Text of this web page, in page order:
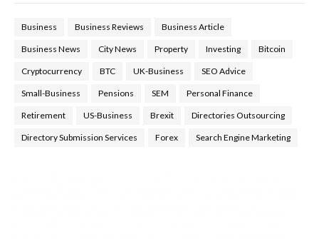
Business Business Reviews Business Article
Business News City News Property Investing Bitcoin
Cryptocurrency BTC UK-Business SEO Advice
Small-Business Pensions SEM Personal Finance
Retirement US-Business Brexit Directories Outsourcing
Directory Submission Services Forex Search Engine Marketing